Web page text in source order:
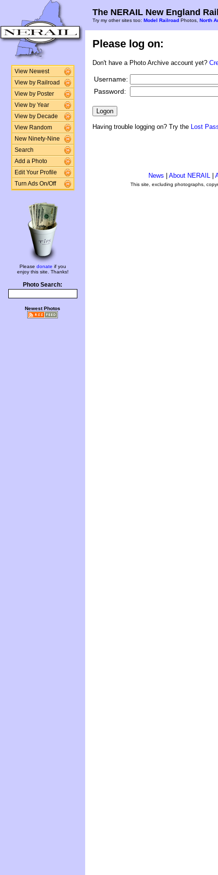
View Newest
View by Railroad
View by Poster
View by Year
View by Decade
View Random
New Ninety-Nine
Search
Add a Photo
Edit Your Profile
Turn Ads On/Off
Please donate if you
enjoy this site. Thanks!
Photo Search:
Newest Photos
The NERAIL New England
Try my other sites too: Model Railroad Photos, North
Please log on:
Don't have a Photo Archive account yet?
Username:
Password:
Having trouble logging on? Try the Lost
News About NERAIL
This site, excluding photographs,